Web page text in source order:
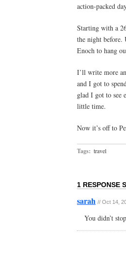
action-packed
Starting with a
the night before.
Enoch to hang
I’ll write more
and I got to
glad I got to see
little time.
Now it’s off to
Tags: travel
1 RESPONSE
sarah // Oct 14,
You didn’t